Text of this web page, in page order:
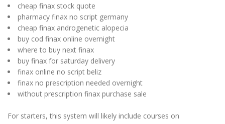
cheap finax stock quote
pharmacy finax no script germany
cheap finax androgenetic alopecia
buy cod finax online overnight
where to buy next finax
buy finax for saturday delivery
finax online no script beliz
finax no prescription needed overnight
without prescription finax purchase sale
For starters, this system will likely include courses on